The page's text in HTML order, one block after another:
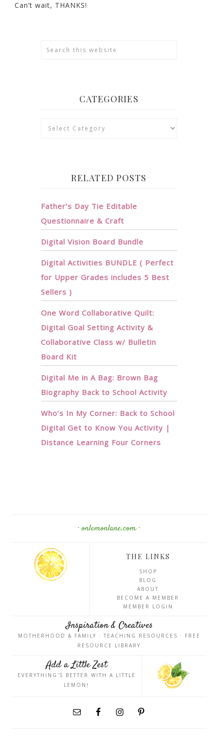
Can’t wait, THANKS!
CATEGORIES
Categories
RELATED POSTS
Father’s Day Tie Editable
Questionnaire & Craft
Digital Vision Board Bundle
Digital Activities BUNDLE ( Perfect
for Upper Grades includes 5 Best
Sellers )
One Word Collaborative Quilt:
Digital Goal Setting Activity &
Collaborative Class w/ Bulletin
Board Kit
Digital Me in A Bag: Brown Bag
Biography Back to School Activity
Who’s In My Corner: Back to School
Digital Get to Know You Activity |
Distance Learning Four Corners
· onlemonlane.com ·
THE LINKS
SHOP
BLOG
ABOUT
BECOME A MEMBER
MEMBER LOGIN
Inspiration & Creatives
MOTHERHOOD & FAMILY · TEACHING RESOURCES · FREE
RESOURCE LIBRARY
Add a Little Zest
EVERYTHING'S BETTER WITH A LITTLE
LEMON!